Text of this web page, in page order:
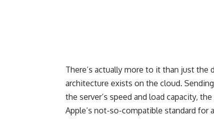
There’s actually more to it than just
architecture exists on the cloud.
the server’s speed and load capacity,
Apple’s not-so-compatible standard for